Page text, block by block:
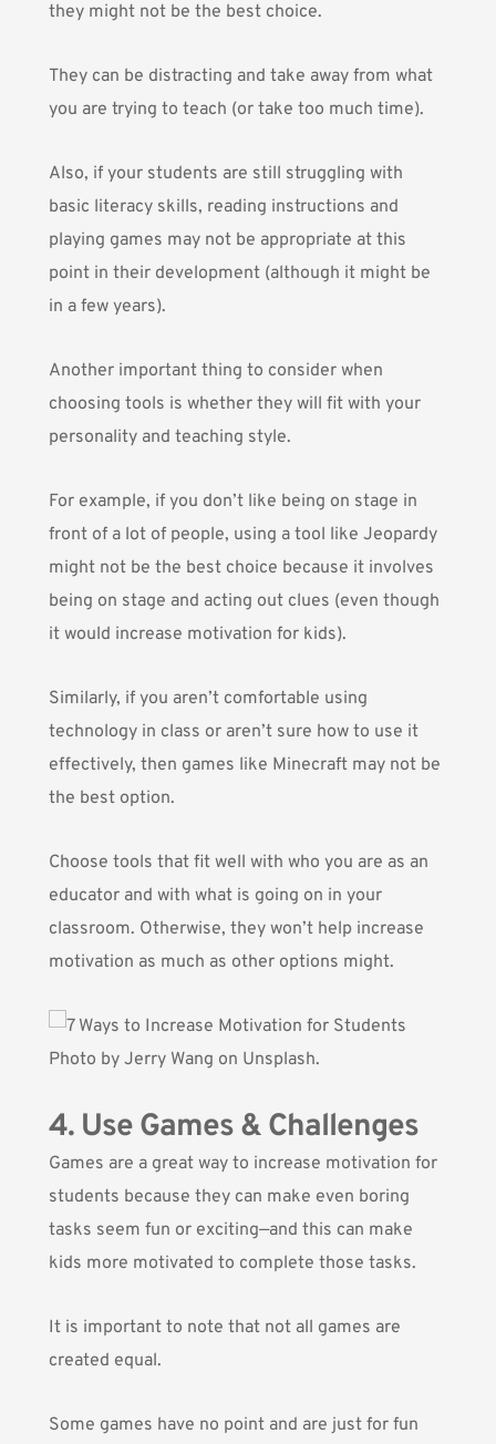
they might not be the best choice.
They can be distracting and take away from what
you are trying to teach (or take too much time).
Also, if your students are still struggling with
basic literacy skills, reading instructions and
playing games may not be appropriate at this
point in their development (although it might be
in a few years).
Another important thing to consider when
choosing tools is whether they will fit with your
personality and teaching style.
For example, if you don’t like being on stage in
front of a lot of people, using a tool like Jeopardy
might not be the best choice because it involves
being on stage and acting out clues (even though
it would increase motivation for kids).
Similarly, if you aren’t comfortable using
technology in class or aren’t sure how to use it
effectively, then games like Minecraft may not be
the best option.
Choose tools that fit well with who you are as an
educator and with what is going on in your
classroom. Otherwise, they won’t help increase
motivation as much as other options might.
Photo by Jerry Wang on Unsplash.
4. Use Games & Challenges
Games are a great way to increase motivation for
students because they can make even boring
tasks seem fun or exciting—and this can make
kids more motivated to complete those tasks.
It is important to note that not all games are
created equal.
Some games have no point and are just for fun